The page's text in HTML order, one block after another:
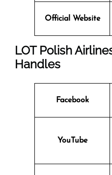
Official Website
LOT Polish
Handles
Facebook
YouTube